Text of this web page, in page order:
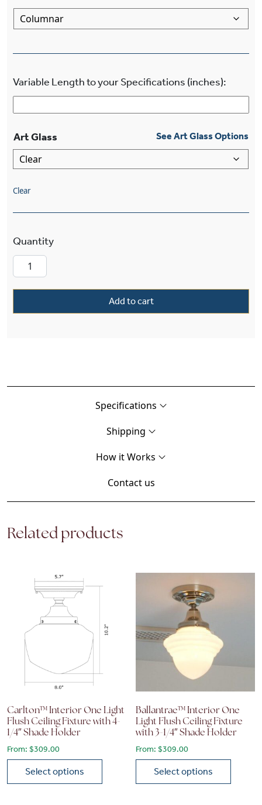
Variable Length to your Specifications (inches):
Art Glass See Art Glass Options
Clear
Add to cart
Specifications
Shipping
How it Works
Contact us
Related products
Carlton™ Interior One Light
Flush Ceiling Fixture with 4-
1/4″ Shade Holder
From: $309.00
Select options
Ballantrae™ Interior One
Light Flush Ceiling Fixture
with 3-1/4″ Shade Holder
From:$309.00
Select options